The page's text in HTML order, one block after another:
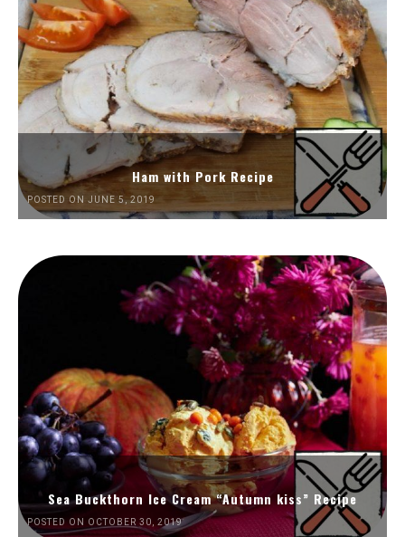
Ham with Pork Recipe
POSTED ON JUNE 5, 2019
Sea Buckthorn Ice Cream “Autumn kiss” Recipe
POSTED ON OCTOBER 30, 2019